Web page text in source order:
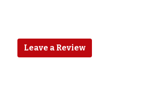
Leave a Review